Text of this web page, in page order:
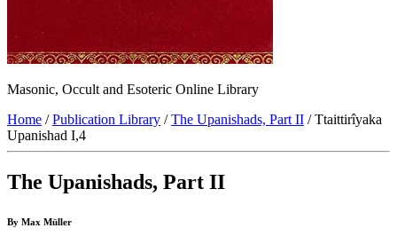
Masonic, Occult and Esoteric Online Library
Home /Publication Library /The Upanishads, Part II / Ttaittirîyaka
Upanishad I,4
The Upanishads, Part II
By Max Müller